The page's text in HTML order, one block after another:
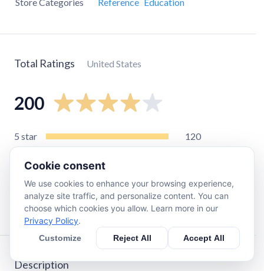
Total Ratings United States
200
5 star
120
star
star
9
star 29
Description
Cookie consent
We use cookies to enhance your browsing experience,
analyze site traffic, and personalize content. You can
choose which cookies you allow. Learn more in our
Privacy Policy.
Customize Reject All Accept All